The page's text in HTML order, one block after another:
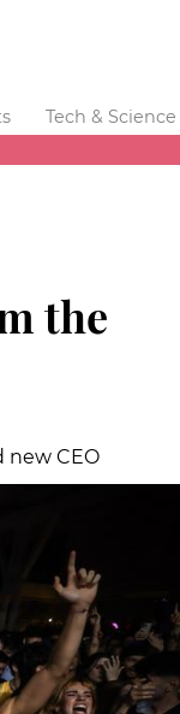
Tech & Science
the
new CEO